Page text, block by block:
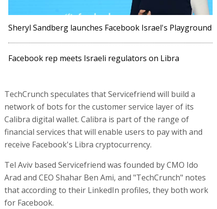
Sheryl Sandberg launches Facebook Israel's Playground
Facebook rep meets Israeli regulators on Libra
TechCrunch speculates that Servicefriend will build a
network of bots for the customer service layer of its
Calibra digital wallet. Calibra is part of the range of
financial services that will enable users to pay with and
receive Facebook's Libra cryptocurrency.
Tel Aviv based Servicefriend was founded by CMO Ido
Arad and CEO Shahar Ben Ami, and "TechCrunch" notes
that according to their LinkedIn profiles, they both work
for Facebook.